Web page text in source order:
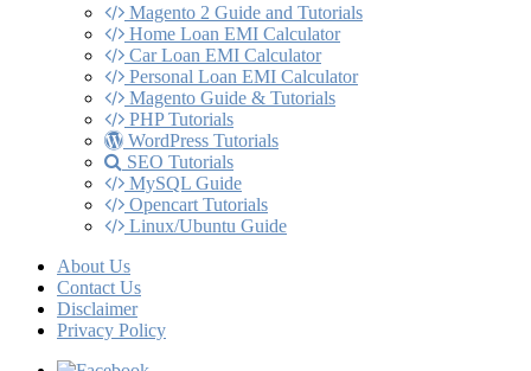
Magento 2 Guide and Tutorials
Home Loan EMI Calculator
Car Loan EMI Calculator
Personal Loan EMI Calculator
Magento Guide & Tutorials
PHP Tutorials
WordPress Tutorials
SEO Tutorials
MySQL Guide
Opencart Tutorials
Linux/Ubuntu Guide
About Us
Contact Us
Disclaimer
Privacy Policy